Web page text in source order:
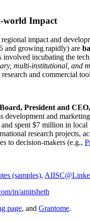
world Impact
impact and
and growing rapidly) are
incubating the
multi-institutional, and
and commercial
President and
and
spent $7 million in
research projects,
to decision-makers (e.g.,
(samples),
in/amitsheth
page, and Grantome.